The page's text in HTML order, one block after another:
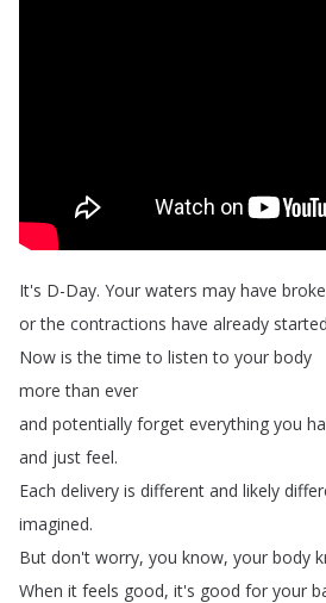
It's D-Day. Your waters may have
or the contractions have already started
Now is the time to listen to your body
more than ever
and potentially forget everything you
and just feel.
Each delivery is different and likely
imagined.
But don't worry, you know, your body
When it feels good, it's good for your